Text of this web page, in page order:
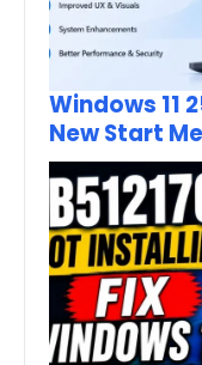
Windows 11
New Start